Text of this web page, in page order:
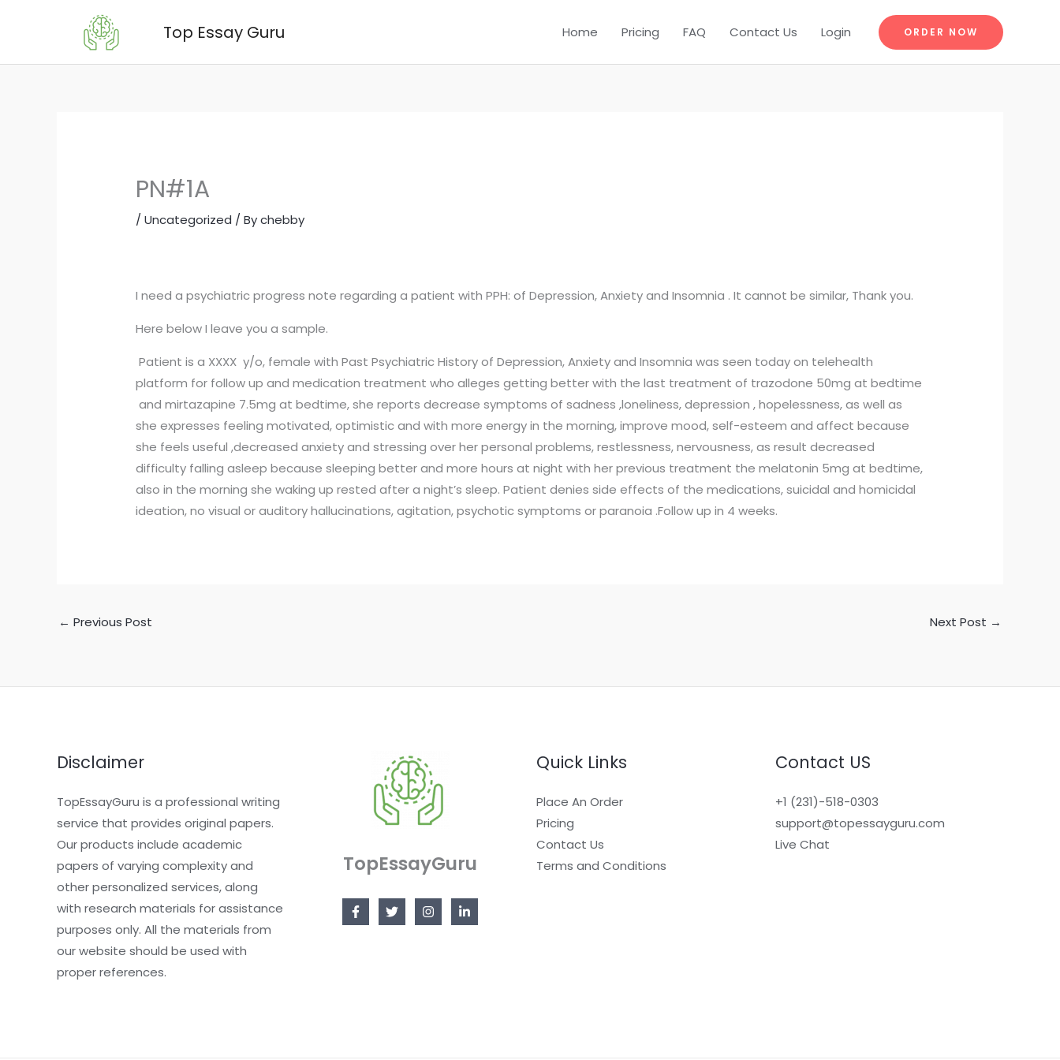
Top Essay Guru Home Pricing FAQ Contact Us Login ORDER NOW
PN#1A
/Uncategorized / Bychebby
I need a psychiatric progress note regarding a patient with PPH: of Depression, Anxiety and Insomnia . It cannot be similar, Thank you.
Here below I leave you a sample.
Patient is a XXXX y/o, female with Past Psychiatric History of Depression, Anxiety and Insomnia was seen today on telehealth
platform for follow up and medication treatment who alleges getting better with the last treatment of trazodone 50mg at bedtime
and mirtazapine 7.5mg at bedtime, she reports decrease symptoms of sadness ,loneliness, depression , hopelessness, as well as
she expresses feeling motivated, optimistic and with more energy in the morning, improve mood, self-esteem and affect because
she feels useful ,decreased anxiety and stressing over her personal problems, restlessness, nervousness, as result decreased
difficulty falling asleep because sleeping better and more hours at night with her previous treatment the melatonin 5mg at bedtime,
also in the morning she waking up rested after a night’s sleep. Patient denies side effects of the medications, suicidal and homicidal
ideation, no visual or auditory hallucinations, agitation, psychotic symptoms or paranoia .Follow up in 4 weeks.
← Previous Post Next Post →
Disclaimer
TopEssayGuru is a professional writing
service that provides original papers.
Our products include academic
papers of varying complexity and
other personalized services, along
with research materials for assistance
purposes only. All the materials from
our website should be used with
proper references.
TopEssayGuru
Quick Links
Place An Order
Pricing
Contact Us
Terms and Conditions
Contact US
+1 (231)-518-0303
support@topessayguru.com
Live Chat